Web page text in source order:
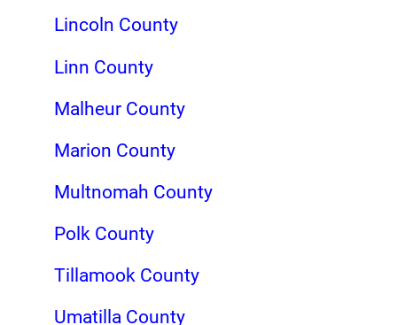
Lincoln County
Linn County
Malheur County
Marion County
Multnomah County
Polk County
Tillamook County
Umatilla County